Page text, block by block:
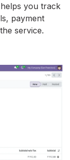
you track
payment
service.